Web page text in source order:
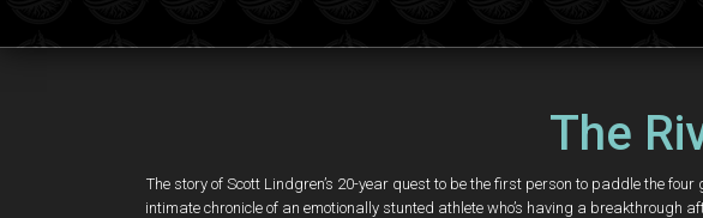
The
The story of Scott Lindgren’s 20-year quest to be the first person to paddle the
intimate chronicle of an emotionally stunted athlete who’s having a